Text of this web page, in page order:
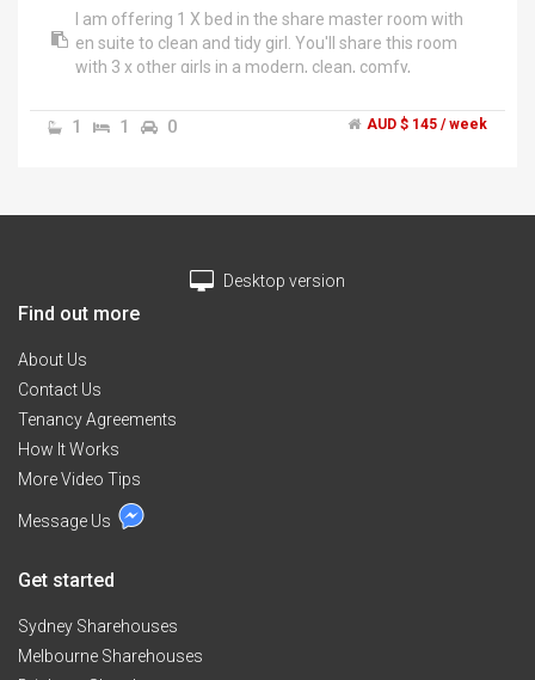
I am offering 1 X bed in the share master room with
en suite to clean and tidy girl. You'll share this room
with 3 x other girls in a modern, clean, comfy,
fully furnished with top quality bunk bed, mattress and
bedding.","$145 Pw included all bills","unlimited nbn
1 1 0 AUD $ 145 / week
Desktop version
Find out more
About Us
Contact Us
Tenancy Agreements
How It Works
More Video Tips
Message Us
Get started
Sydney Sharehouses
Melbourne Sharehouses